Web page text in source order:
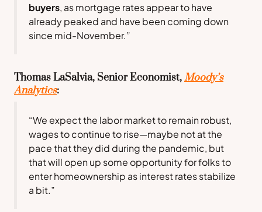
buyers, as mortgage rates appear to have
already peaked and have been coming down
since mid-November.”
Thomas LaSalvia, Senior Economist,Moody’s
Analytics:
“We expect the labor market to remain robust,
wages to continue to rise—maybe not at the
pace that they did during the pandemic, but
that will open up some opportunity for folks to
enter homeownership as interest rates stabilize
a bit.”